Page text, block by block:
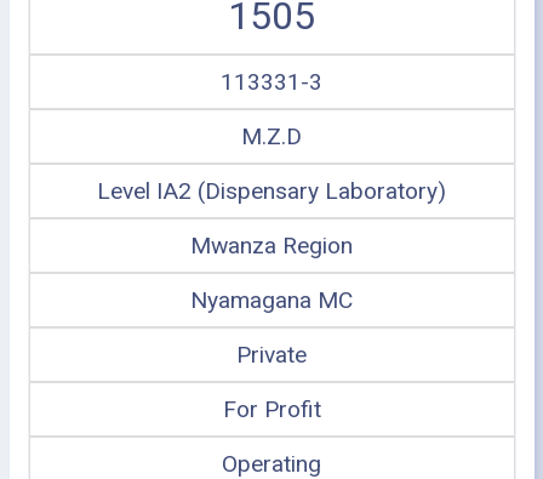
1505
113331-3
M.Z.D
Level IA2 (Dispensary Laboratory)
Mwanza Region
Nyamagana MC
Private
For Profit
Operating